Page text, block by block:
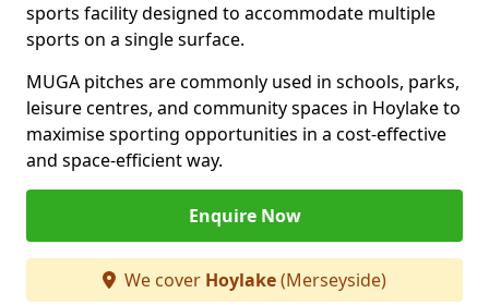
sports facility designed to accommodate multiple
sports on a single surface.
MUGA pitches are commonly used in schools, parks,
leisure centres, and community spaces in Hoylake to
maximise sporting opportunities in a cost-effective
and space-efficient way.
Enquire Now
We cover Hoylake(Merseyside)